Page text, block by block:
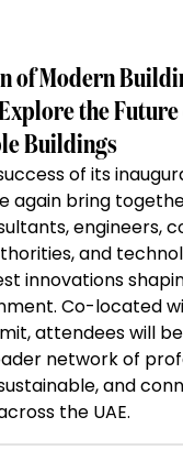
of Modern
the
Buildings
of its
again bring
engineers,
and
innovations
Co-located
attendees will
network of
and
the UAE.